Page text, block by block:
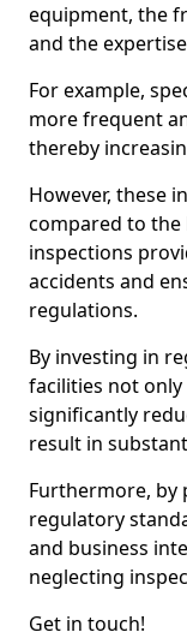
equipment, the
and the
For example,
more frequent
thereby
However, these
compared to
inspections
accidents and
regulations.
By investing in
facilities not
significantly
result in
Furthermore, by
regulatory
and business
neglecting
Get in touch!